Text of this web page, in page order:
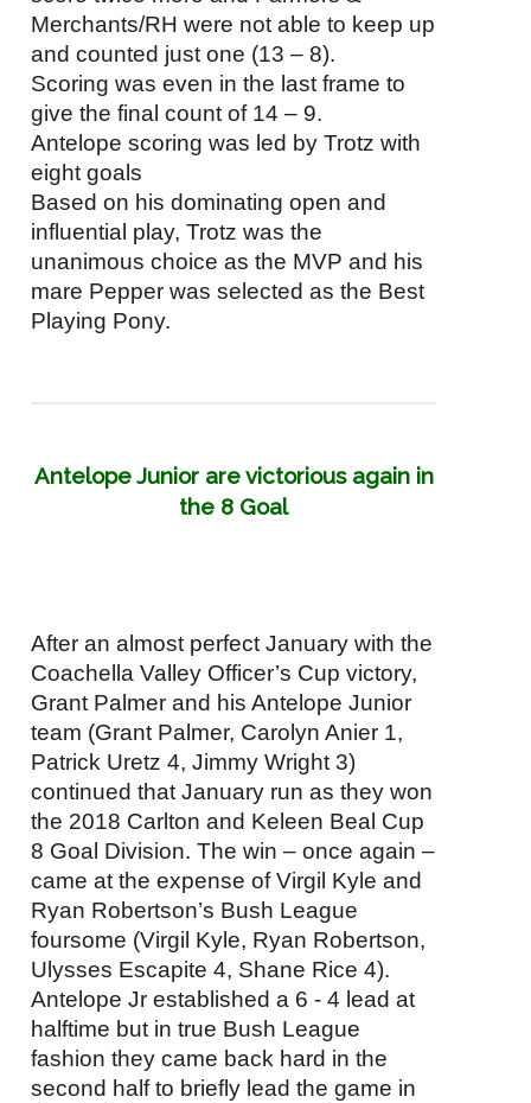
Merchants/RH were not able to keep up
and counted just one (13 – 8).
Scoring was even in the last frame to
give the final count of 14 – 9.
Antelope scoring was led by Trotz with
eight goals
Based on his dominating open and
influential play, Trotz was the
unanimous choice as the MVP and his
mare Pepper was selected as the Best
Playing Pony.
Antelope Junior are victorious again in
the 8 Goal
After an almost perfect January with the
Coachella Valley Officer’s Cup victory,
Grant Palmer and his Antelope Junior
team (Grant Palmer, Carolyn Anier 1,
Patrick Uretz 4, Jimmy Wright 3)
continued that January run as they won
the 2018 Carlton and Keleen Beal Cup
8 Goal Division. The win – once again –
came at the expense of Virgil Kyle and
Ryan Robertson’s Bush League
foursome (Virgil Kyle, Ryan Robertson,
Ulysses Escapite 4, Shane Rice 4).
Antelope Jr established a 6 - 4 lead at
halftime but in true Bush League
fashion they came back hard in the
second half to briefly lead the game in